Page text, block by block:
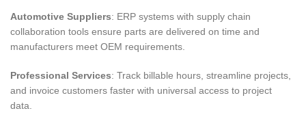
Automotive Suppliers: ERP systems with supply chain
collaboration tools ensure parts are delivered on time and
manufacturers meet OEM requirements.
Professional Services: Track billable hours, streamline projects,
and invoice customers faster with universal access to project
data.